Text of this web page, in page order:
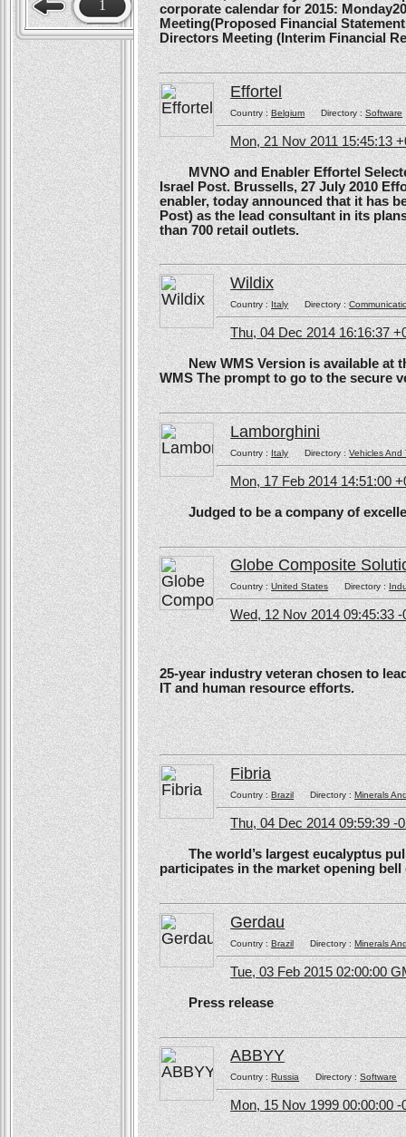
1
corporate calendar for 2015:
Meeting(Proposed Financial
Directors Meeting (Interim Financial
Effortel
Country :BelgiumDirectory :Software
Mon, 21 Nov 2011 15:45:13
MVNO and Enabler Effortel
Israel Post. Brussells, 27 July 2010
enabler, today announced that it has
Post) as the lead consultant in its
than 700 retail outlets.
Wildix
Country :ItalyDirectory :
Thu, 04 Dec 2014 16:16:37
New WMS Version is available at
WMS The prompt to go to the secure
Lamborghini
Country :ItalyDirectory :Vehicles And
Mon, 17 Feb 2014 14:51:00
Judged to be a company of
Globe Composite
Country :United StatesDirectory :
Wed, 12 Nov 2014 09:45:33 -
25-year industry veteran chosen to
IT and human resource efforts.
Fibria
Country :BrazilDirectory :Minerals
Thu, 04 Dec 2014 09:59:39 -
The world’s largest eucalyptus
participates in the market opening
Gerdau
Country :Brazil Directory :Minerals
Tue, 03 Feb 2015 02:00:00
Press release
ABBYY
Country :RussiaDirectory :Software
Mon, 15 Nov 1999 00:00:00 -